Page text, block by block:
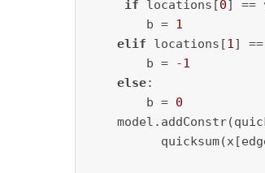
if locations[0] ==
        b =
1
elif locations[1]
        b = -
1
else:
        b =
0